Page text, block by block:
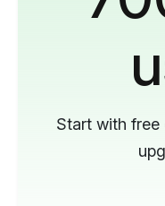
Start with